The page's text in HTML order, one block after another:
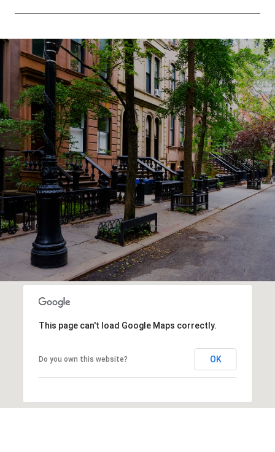
SHOW MORE
This page can't load Google Maps correctly.
Do you own this website? OK